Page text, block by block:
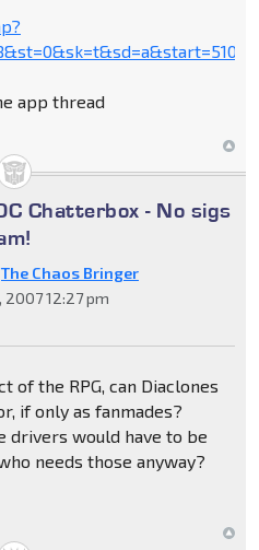
app thread
Chatterbox - No sigs
The Chaos Bringer
2007 12:27 pm
of the RPG, can Diaclones
if only as fanmades?
drivers would have to be
needs those anyway?